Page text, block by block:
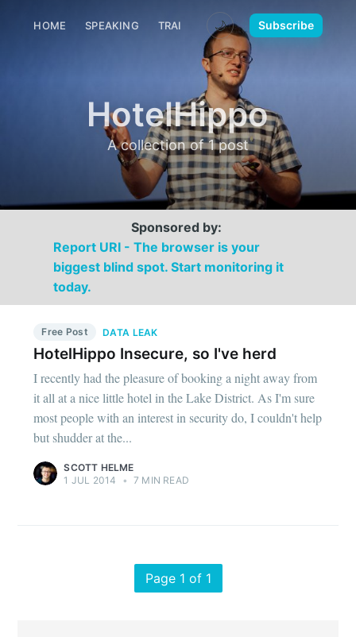
HOME SPEAKING TRAINING MEDIA CONTACT
🌙 Subscribe
HotelHippo
A collection of 1 post
Sponsored by:
Report URI - The browser is your
biggest blind spot. Start monitoring it
today.
Free Post DATA LEAK
HotelHippo Insecure, so I've herd
I recently had the pleasure of booking a night away from
it all at a nice little hotel in the Lake District. As I'm sure
most people with an interest in security do, I couldn't help
but shudder at the...
SCOTT HELME
1 JUL 2014
• 7 MIN READ
Page 1 of 1